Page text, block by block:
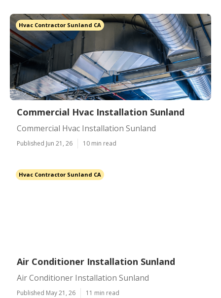
Hvac Contractor Sunland CA
Commercial Hvac Installation Sunland
Commercial Hvac Installation Sunland
Published Jun 21, 26 10 min read
Hvac Contractor Sunland CA
Air Conditioner Installation Sunland
Air Conditioner Installation Sunland
Published May 21, 26 11 min read